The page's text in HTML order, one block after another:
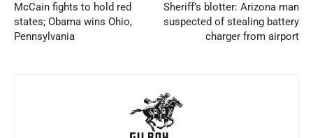
McCain fights to hold red
states; Obama wins Ohio,
Pennsylvania
Sheriff’s blotter: Arizona man
suspected of stealing battery
charger from airport